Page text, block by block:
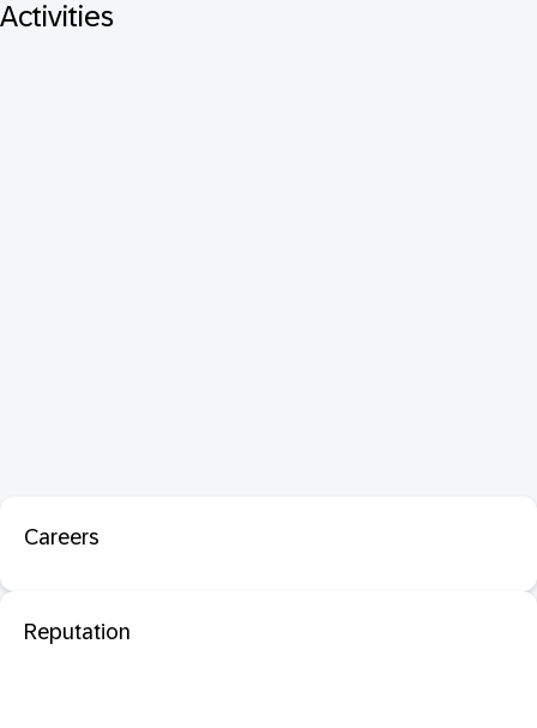
Activities
Careers
Reputation